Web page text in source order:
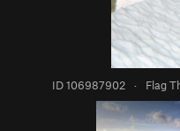
ID 106987902 · Flag